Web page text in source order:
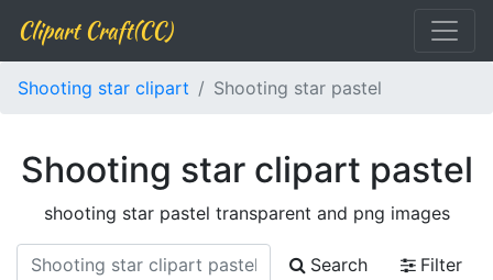
Clipart Craft(CC)
Shooting star clipart Shooting star pastel
Shooting star clipart pastel
shooting star pastel transparent and png images
Search
Filter